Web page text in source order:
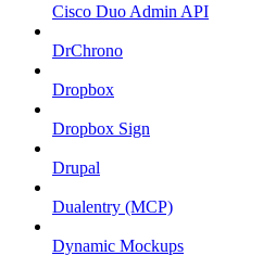
Cisco Duo Admin API
DrChrono
Dropbox
Dropbox Sign
Drupal
Dualentry (MCP)
Dynamic Mockups